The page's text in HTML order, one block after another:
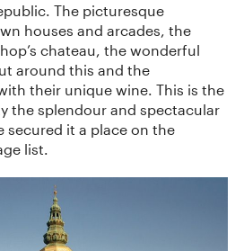
The picturesque
houses and arcades, the
chateau, the wonderful
around this and the
their unique wine. This is the
the splendour and spectacular
secured it a place on the
list.